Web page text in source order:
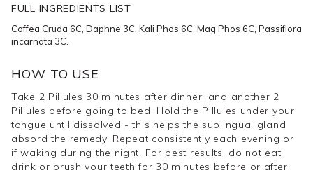
Deep Sleep Support Pillules contain a combination of
sleep-inducing Homeopathic herbal extracts. Coffea
Daphne is used to aid difficulty falling asleep or when
having agitating, disturbed sleep. Kali Phos supports
sleep issues associated with stress and relieves nervous
tension. Mag Phos is beneficial in reducing drowsiness
upon waking and reducing muscle cramps. Passiflora
FULL INGREDIENTS LIST
Coffea Cruda 6C, Daphne 3C, Kali Phos 6C, Mag Phos 6C, Passiflora
incarnata 3C.
HOW TO USE
Take 2 Pillules 30 minutes after dinner, and another 2
Pillules before going to bed. Hold the Pillules under your
tongue until dissolved - this helps the sublingual gland
absord the remedy. Repeat consistently each evening or
if waking during the night. For best results, do not eat,
drink or brush your teeth for 30 minutes before or after